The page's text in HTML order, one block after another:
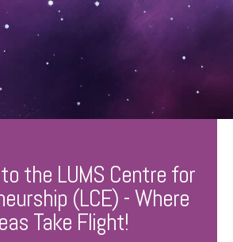
the LUMS Centre for
(LCE) - Where
Take Flight!